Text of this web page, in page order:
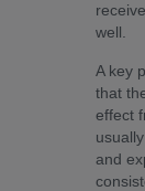
well.
A key
that
effect
and